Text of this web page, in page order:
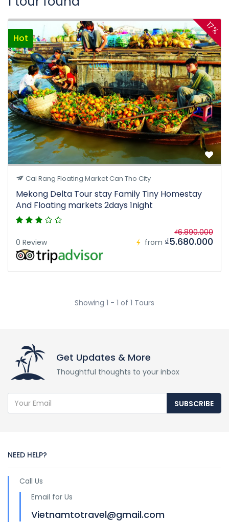
Hot
17%
Cai Rang Floating Market Can Tho City
Mekong Delta Tour stay Family Tiny Homestay
And Floating markets 2days 1night
0 Review from
₫6.890.000
₫5.680.000
Showing 1 - 1 of 1 Tours
Get Updates & More
Thoughtful thoughts to your inbox
SUBSCRIBE
NEED HELP?
Call Us
Email for Us
Vietnamtotravel@gmail.com